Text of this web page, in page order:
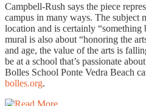
Campbell-Rush says the piece
campus in many ways. The subject
location and is certainly
mural is also about “honoring the
and age, the value of the arts is
be at a school that’s passionate
Bolles School Ponte Vedra Beach
bolles.org.